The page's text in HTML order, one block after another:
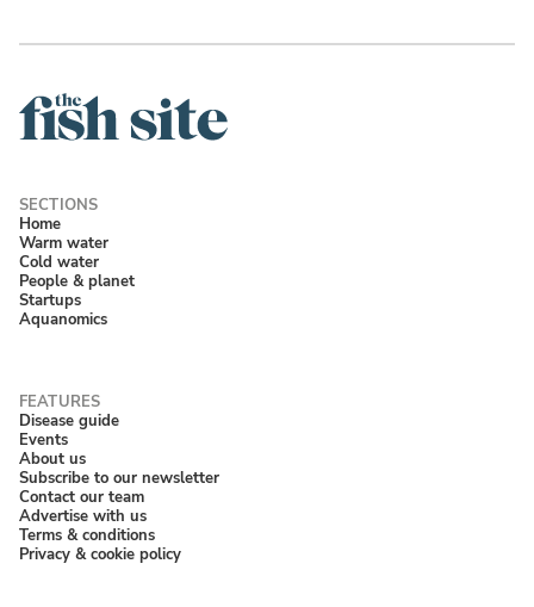
Home
Warm water
Cold water
People & planet
Startups
Aquanomics
Disease guide
Events
About us
Subscribe to our newsletter
Contact our team
Advertise with us
Terms & conditions
Privacy & cookie policy